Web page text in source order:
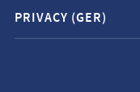
media
contacts
PRIVACY (GER)